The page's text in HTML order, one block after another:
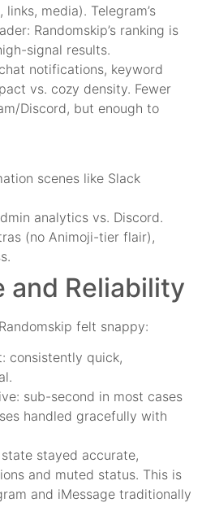
media). Telegram’s
Randomskip’s ranking is
signal results.
notifications, keyword
vs. cozy density. Fewer
Discord, but enough to
scenes like Slack
analytics vs. Discord.
(no Animoji-tier flair),
and Reliability
felt snappy:
consistently quick,
sub-second in most cases
handled gracefully with
stayed accurate,
and muted status. This is
and iMessage traditionally